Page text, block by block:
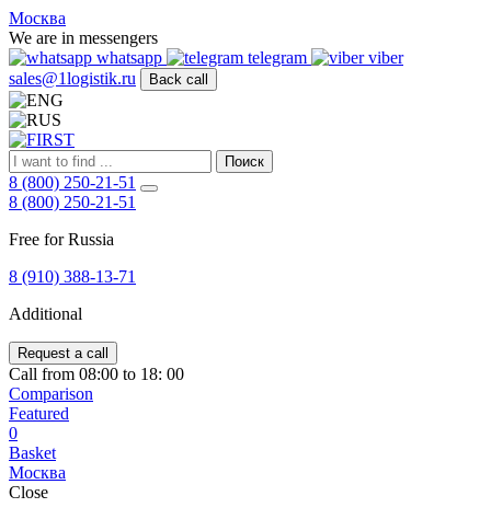
FIRST
Адрес
и
телефон:
Москва,
Алтуфьевское
ш.
д.
48,
корпус
2,
офис
127549
Россия
(800)
250-
21-
51,
E-
mail:
sales@1Logistik.ru
Москва
We are in messengers
whatsapp
telegram
viber
sales@1logistik.ru
Back call
Поиск
8 (800) 250-21-51
8 (800) 250-21-51
Free for Russia
8 (910) 388-13-71
Additional
Request a call
Call from 08:00 to 18: 00
Comparison
Featured
0
Basket
Москва
Close